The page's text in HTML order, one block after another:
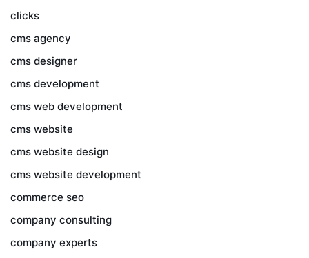
clicks
cms agency
cms designer
cms development
cms web development
cms website
cms website design
cms website development
commerce seo
company consulting
company experts